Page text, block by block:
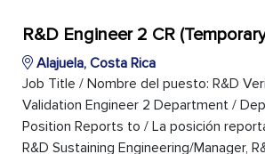
R&D Engineer 2 CR
Alajuela, Costa Rica
Job Title / Nombre del puesto: R&D
Validation Engineer 2 Department /
Position Reports to / La posición
R&D Sustaining Engineering/Manager,